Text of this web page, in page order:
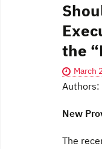
the
March
Authors:
New
The